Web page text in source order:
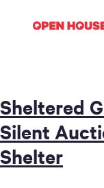
Sheltered
Silent
Shelter